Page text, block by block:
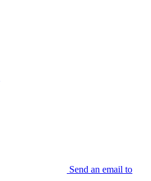
Send an email to